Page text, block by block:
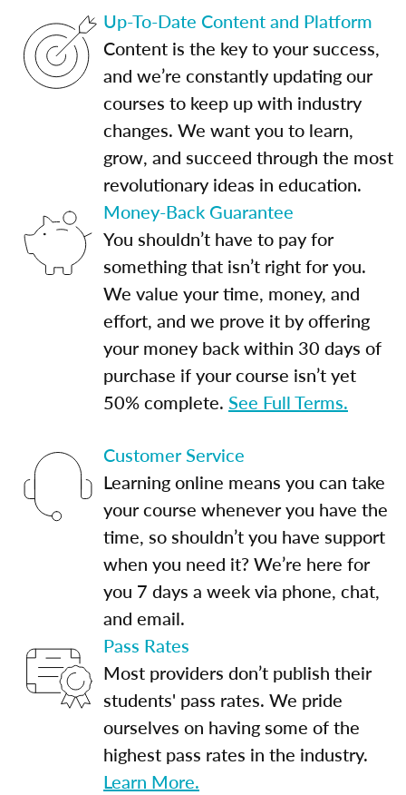
Up-To-Date Content and Platform
Content is the key to your success,
and we’re constantly updating our
courses to keep up with industry
changes. We want you to learn,
grow, and succeed through the most
revolutionary ideas in education.
Money-Back Guarantee
You shouldn’t have to pay for
something that isn’t right for you.
We value your time, money, and
effort, and we prove it by offering
your money back within 30 days of
purchase if your course isn’t yet
50% complete. See Full Terms.
Customer Service
Learning online means you can take
your course whenever you have the
time, so shouldn’t you have support
when you need it? We’re here for
you 7 days a week via phone, chat,
and email.
Pass Rates
Most providers don’t publish their
students' pass rates. We pride
ourselves on having some of the
highest pass rates in the industry.
Learn More.